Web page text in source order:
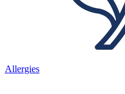
Allergies